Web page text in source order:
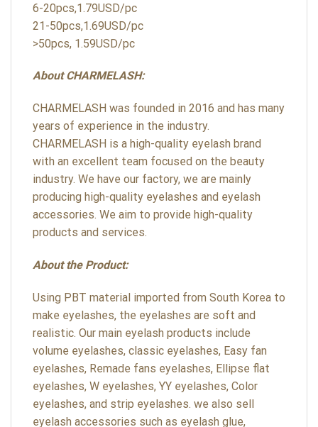
6-20pcs,1.79USD/pc
21-50pcs,1.69USD/pc
>50pcs, 1.59USD/pc
About CHARMELASH:
CHARMELASH was founded in 2016 and has many
years of experience in the industry.
CHARMELASH is a high-quality eyelash brand
with an excellent team focused on the beauty
industry. We have our factory, we are mainly
producing high-quality eyelashes and eyelash
accessories. We aim to provide high-quality
products and services.
About the Product:
Using PBT material imported from South Korea to
make eyelashes, the eyelashes are soft and
realistic. Our main eyelash products include
volume eyelashes, classic eyelashes, Easy fan
eyelashes, Remade fans eyelashes, Ellipse flat
eyelashes, W eyelashes, YY eyelashes, Color
eyelashes, and strip eyelashes. we also sell
eyelash accessories such as eyelash glue,